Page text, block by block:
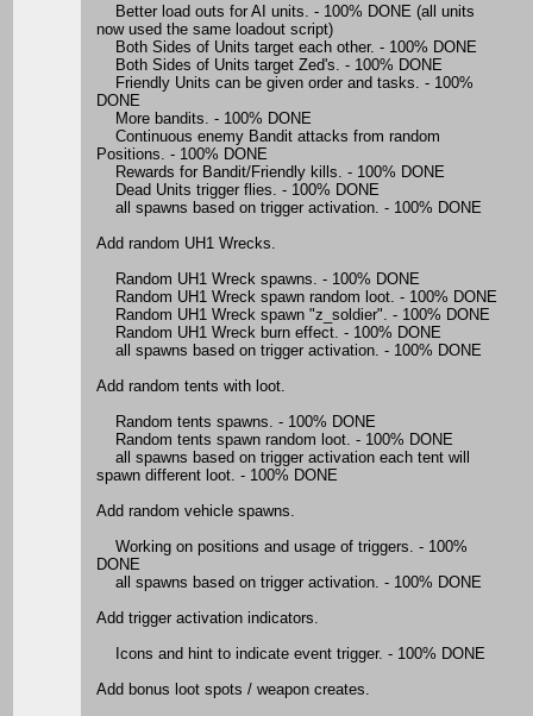
Better load outs for AI units. - 100% DONE (all units
now used the same loadout script)
Both Sides of Units target each other. - 100% DONE
Both Sides of Units target Zed's. - 100% DONE
Friendly Units can be given order and tasks. - 100%
DONE
More bandits. - 100% DONE
Continuous enemy Bandit attacks from random
Positions. - 100% DONE
Rewards for Bandit/Friendly kills. - 100% DONE
Dead Units trigger flies. - 100% DONE
all spawns based on trigger activation. - 100% DONE
Add random UH1 Wrecks.
Random UH1 Wreck spawns. - 100% DONE
Random UH1 Wreck spawn random loot. - 100% DONE
Random UH1 Wreck spawn "z_soldier". - 100% DONE
Random UH1 Wreck burn effect. - 100% DONE
all spawns based on trigger activation. - 100% DONE
Add random tents with loot.
Random tents spawns. - 100% DONE
Random tents spawn random loot. - 100% DONE
all spawns based on trigger activation each tent will
spawn different loot. - 100% DONE
Add random vehicle spawns.
Working on positions and usage of triggers. - 100%
DONE
all spawns based on trigger activation. - 100% DONE
Add trigger activation indicators.
Icons and hint to indicate event trigger. - 100% DONE
Add bonus loot spots / weapon creates.